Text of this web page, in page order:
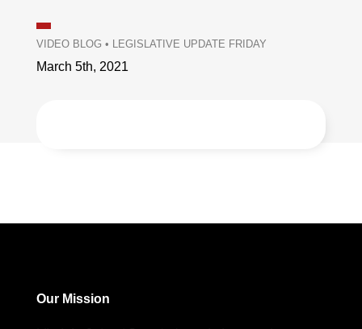
VIDEO BLOG • LEGISLATIVE UPDATE FRIDAY
March 5th, 2021
Our Mission